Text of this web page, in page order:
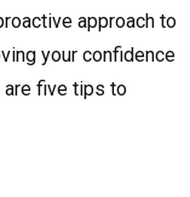
approach to
your confidence
are five tips to